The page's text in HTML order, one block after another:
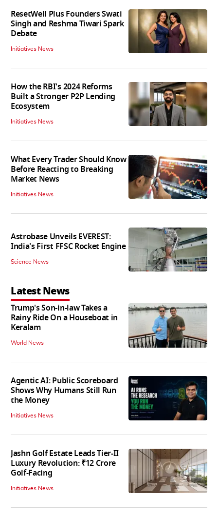
ResetWell Plus Founders Swati
Singh and Reshma Tiwari Spark
Debate
Initiatives News
How the RBI's 2024 Reforms
Built a Stronger P2P Lending
Ecosystem
Initiatives News
What Every Trader Should Know
Before Reacting to Breaking
Market News
Initiatives News
Astrobase Unveils EVEREST:
India's First FFSC Rocket Engine
Science News
Latest News
Trump's Son-in-law Takes a
Rainy Ride On a Houseboat in
Keralam
World News
Agentic AI: Public Scoreboard
Shows Why Humans Still Run
the Money
Initiatives News
Jashn Golf Estate Leads Tier-II
Luxury Revolution: ₹12 Crore
Golf-Facing
Initiatives News